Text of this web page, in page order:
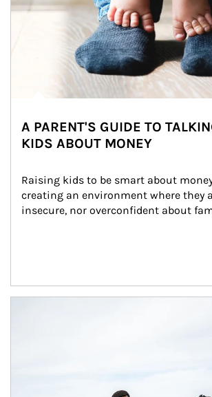
A PARENT'S GUIDE TO
KIDS ABOUT MONEY
Raising kids to be smart about
creating an environment where they
insecure, nor overconfident about